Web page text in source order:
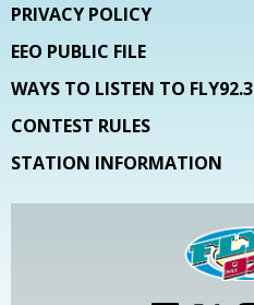
PRIVACY POLICY
EEO PUBLIC FILE
WAYS TO LISTEN TO FLY92.3
CONTEST RULES
STATION INFORMATION